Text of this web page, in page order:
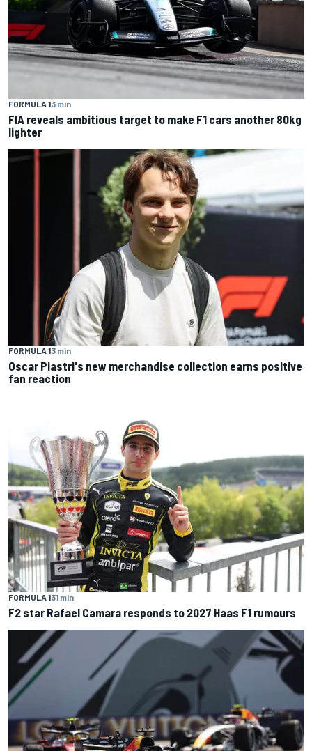
FORMULA 13 min
FIA reveals ambitious target to make F1 cars another 80kg
lighter
FORMULA 13 min
Oscar Piastri's new merchandise collection earns positive
fan reaction
FORMULA 131 min
F2 star Rafael Camara responds to 2027 Haas F1 rumours